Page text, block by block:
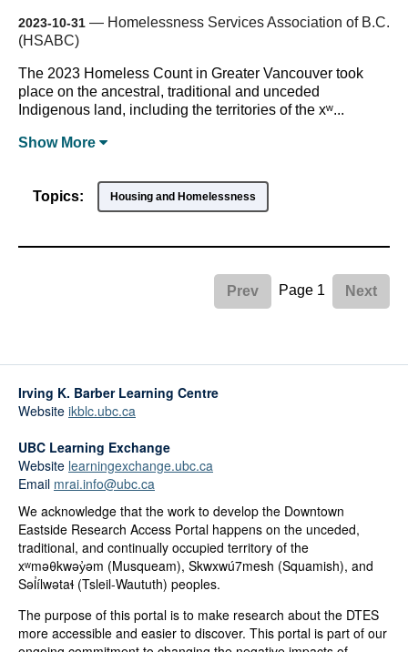
2023-10-31 — Homelessness Services Association of B.C.
(HSABC)
The 2023 Homeless Count in Greater Vancouver took
place on the ancestral, traditional and unceded
Indigenous land, including the territories of the xʷ...
Show More
Topics: Housing and Homelessness
Prev Page 1 Next
Irving K. Barber Learning Centre
Website ikblc.ubc.ca
UBC Learning Exchange
Website learningexchange.ubc.ca
Email mrai.info@ubc.ca
We acknowledge that the work to develop the Downtown
Eastside Research Access Portal happens on the unceded,
traditional, and continually occupied territory of the
xʷməθkwəy̓əm (Musqueam), Skwxwú7mesh (Squamish), and
Səl̓ílwətaɬ (Tsleil-Waututh) peoples.
The purpose of this portal is to make research about the DTES
more accessible and easier to discover. This portal is part of our